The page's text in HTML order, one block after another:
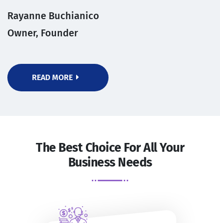
Rayanne Buchianico
Owner, Founder
READ MORE
The Best Choice For All Your
Business Needs